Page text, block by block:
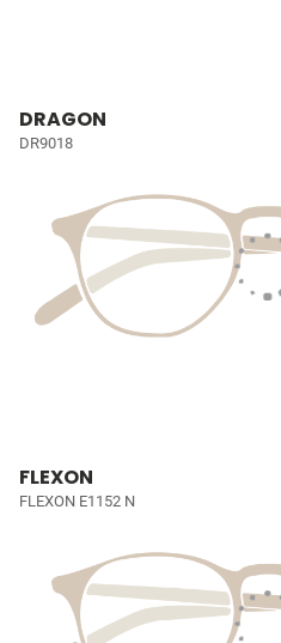
DRAGON
DR9018
FLEXON
FLEXON E1152 N